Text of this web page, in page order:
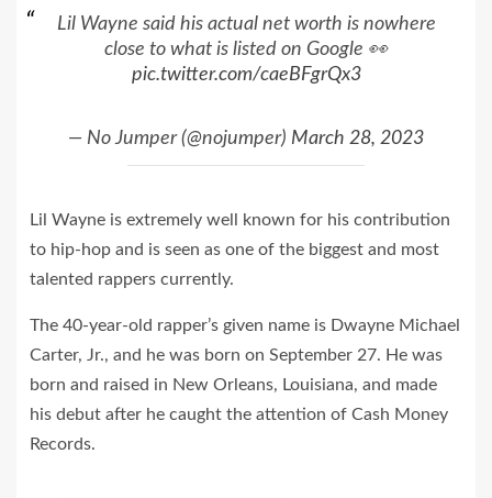
Lil Wayne said his actual net worth is nowhere
close to what is listed on Google 👀
pic.twitter.com/caeBFgrQx3
— No Jumper (@nojumper) March 28, 2023
Lil Wayne is extremely well known for his contribution
to hip-hop and is seen as one of the biggest and most
talented rappers currently.
The 40-year-old rapper’s given name is Dwayne Michael
Carter, Jr., and he was born on September 27. He was
born and raised in New Orleans, Louisiana, and made
his debut after he caught the attention of Cash Money
Records.